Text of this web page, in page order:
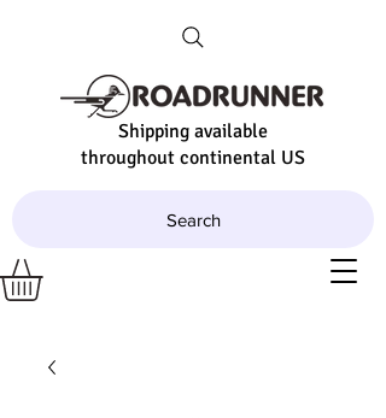
Shipping available
throughout continental US
Search